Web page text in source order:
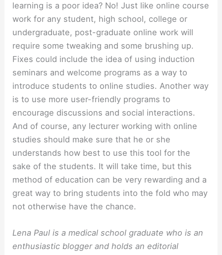
learning is a poor idea? No! Just like online course
work for any student, high school, college or
undergraduate, post-graduate online work will
require some tweaking and some brushing up.
Fixes could include the idea of using induction
seminars and welcome programs as a way to
introduce students to online studies. Another way
is to use more user-friendly programs to
encourage discussions and social interactions.
And of course, any lecturer working with online
studies should make sure that he or she
understands how best to use this tool for the
sake of the students. It will take time, but this
method of education can be very rewarding and a
great way to bring students into the fold who may
not otherwise have the chance.
Lena Paul is a medical school graduate who is an
enthusiastic blogger and holds an editorial